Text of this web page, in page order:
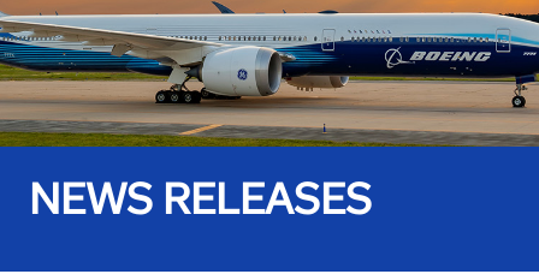
NEWS RELEASES